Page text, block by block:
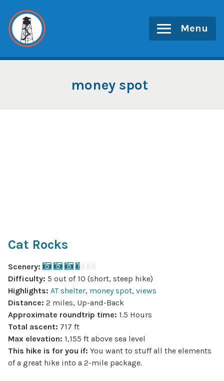
content
Menu
money spot
Cat Rocks
Scenery:
Difficulty: 5 out of 10 (short, steep hike)
Highlights: AT shelter, money spot, views
Distance: 2 miles, Up-and-Back
Approximate roundtrip time: 1.5 Hours
Total ascent: 717 ft
Max elevation: 1,155 ft above sea level
This hike is for you if: You want to stuff all the elements
of a great hike into a 2-mile package.